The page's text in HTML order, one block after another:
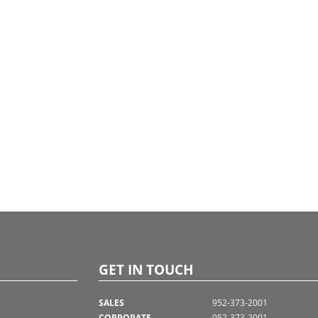
GET IN TOUCH
SALES
952-373-2001